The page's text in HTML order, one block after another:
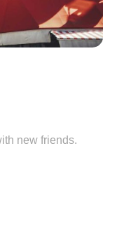
new friends.